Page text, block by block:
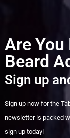
Are
Beard
Sign up
Sign up now for the
newsletter is packed
sign up today!